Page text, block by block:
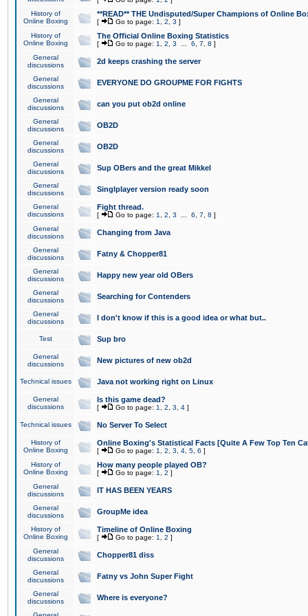
History of
Online Boxing
**READ** THE Undisputed/Super Champions of Online
[ Go to page: 1 2 3 ]
History of
Online Boxing
The Official Online Boxing Statistics
[ Go to page: 1 2 3 6 7 8 ]
General
discussions
2d keeps crashing the server
General
discussions
EVERYONE DO GROUPME FOR FIGHTS
General
discussions
can you put ob2d online
General
discussions
OB2D
General
discussions
OB2D
General
discussions
Sup OBers and the great Mikkel
General
discussions
Singlplayer version ready soon
General
discussions
Fight thread.
[ Go to page: 1 2 3 6 7 8 ]
General
discussions
Changing from Java
General
discussions
Fatny & Chopper81
General
discussions
Happy new year old OBers
General
discussions
Searching for Contenders
General
discussions
I don't know if this is a good idea or what but..
Test Sup bro
General
discussions
New pictures of new ob2d
Technical issues Java not working right on Linux
General
discussions
Is this game dead?
[ Go to page: 1 2 3 4 ]
Technical issues No Server To Select
History of
Online Boxing
Online Boxing's Statistical Facts [Quite A Few Top Ten
[ Go to page: 1 2 3 4 5 6 ]
History of
Online Boxing
How many people played OB?
[ Go to page: 1 2 ]
General
discussions
IT HAS BEEN YEARS
General
discussions
GroupMe idea
History of
Online Boxing
Timeline of Online Boxing
[ Go to page: 1 2 ]
General
discussions
Chopper81 diss
General
discussions
Fatny vs John Super Fight
General
discussions
Where is everyone?